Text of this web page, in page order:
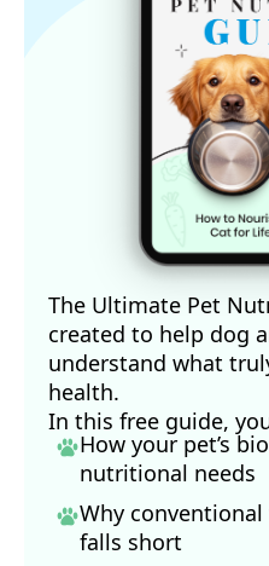
The Ultimate Pet
created to help dog
understand what
health.
In this free guide,
How your pet’s
nutritional needs
Why
falls short